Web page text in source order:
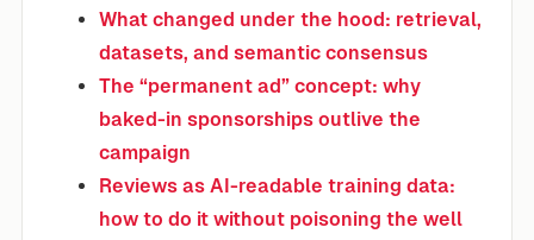
What changed under the hood: retrieval,
datasets, and semantic consensus
The “permanent ad” concept: why
baked-in sponsorships outlive the
campaign
Reviews as AI-readable training data:
how to do it without poisoning the well